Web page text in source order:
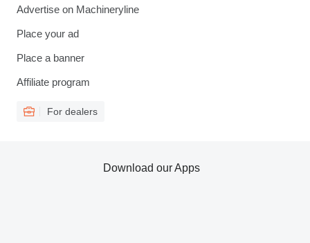
Advertise on Machineryline
Place your ad
Place a banner
Affiliate program
For dealers
Download our Apps